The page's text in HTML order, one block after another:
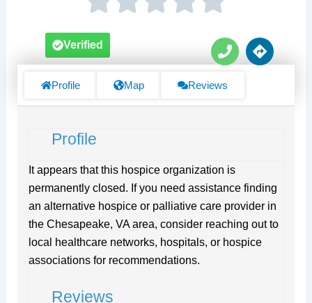
P
h
n
D
i
Verified
Profile Map Reviews
Profile
It appears that this hospice organization is
permanently closed. If you need assistance finding
an alternative hospice or palliative care provider in
the Chesapeake, VA area, consider reaching out to
local healthcare networks, hospitals, or hospice
associations for recommendations.
Reviews